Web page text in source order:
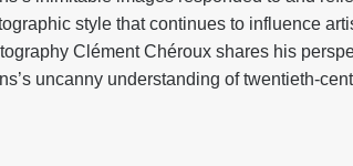
style that continues to influence
Clément Chéroux shares his
uncanny understanding of twentieth-